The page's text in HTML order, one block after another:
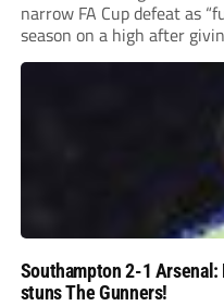
narrow FA Cup defeat as
season on a high after
Southampton 2-1 Arsenal:
stuns The Gunners!